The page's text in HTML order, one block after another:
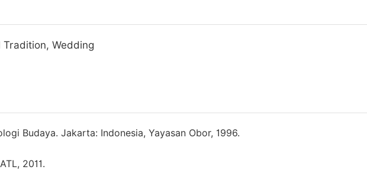
Wedding
Budaya. Jakarta: Indonesia, Yayasan Obor, 1996.
2011.